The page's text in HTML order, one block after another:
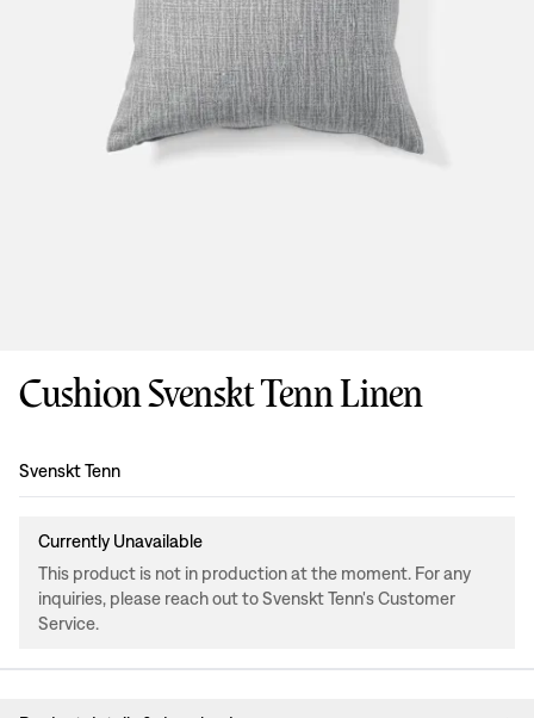
Cushion Svenskt Tenn Linen
Design:
Svenskt Tenn
Currently Unavailable
This product is not in production at the moment. For any
inquiries, please reach out to Svenskt Tenn's Customer
Service.